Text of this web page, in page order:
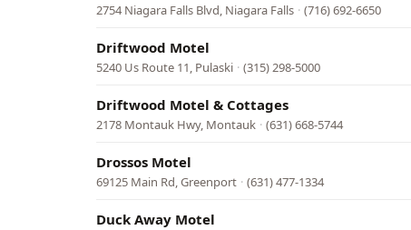
2754 Niagara Falls Blvd, Niagara Falls · (716) 692-6650
Driftwood Motel
5240 Us Route 11, Pulaski · (315) 298-5000
Driftwood Motel & Cottages
2178 Montauk Hwy, Montauk · (631) 668-5744
Drossos Motel
69125 Main Rd, Greenport · (631) 477-1334
Duck Away Motel